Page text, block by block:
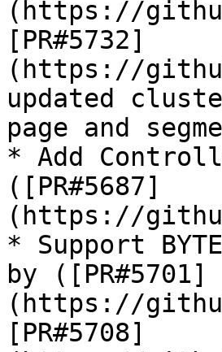
(https://
[PR#5732]
(https://
updated
page and
* Add
([PR#5687]
(https://
* Support
by ([PR#5701]
(https://
[PR#5708]